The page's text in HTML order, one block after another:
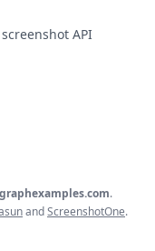
API
.
andScreenshotOne.